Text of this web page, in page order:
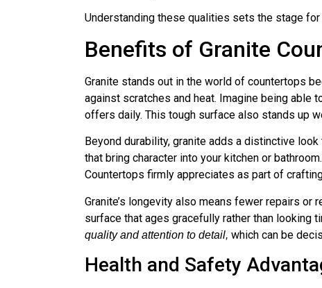
Understanding these qualities sets the stage
Benefits of Granite
Granite stands out in the world of countertops
against scratches and heat. Imagine being able
offers daily. This tough surface also stands up
Beyond durability, granite adds a distinctive
that bring character into your kitchen or
Countertops firmly appreciates as part of
Granite’s longevity also means fewer repairs or
surface that ages gracefully rather than looking
quality and attention to detail, which can be
Health and Safety